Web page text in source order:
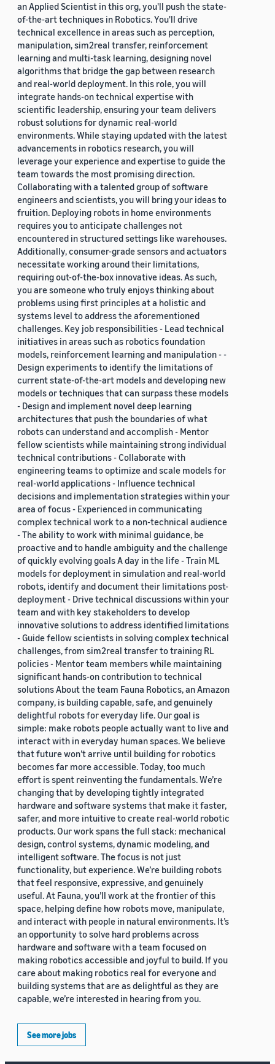
an Applied Scientist in this org, you'll push the state-
of-the-art techniques in Robotics. You'll drive
technical excellence in areas such as perception,
manipulation, sim2real transfer, reinforcement
learning and multi-task learning, designing novel
algorithms that bridge the gap between research
and real-world deployment. In this role, you will
integrate hands-on technical expertise with
scientific leadership, ensuring your team delivers
robust solutions for dynamic real-world
environments. While staying updated with the latest
advancements in robotics research, you will
leverage your experience and expertise to guide the
team towards the most promising direction.
Collaborating with a talented group of software
engineers and scientists, you will bring your ideas to
fruition. Deploying robots in home environments
requires you to anticipate challenges not
encountered in structured settings like warehouses.
Additionally, consumer-grade sensors and actuators
necessitate working around their limitations,
requiring out-of-the-box innovative ideas. As such,
you are someone who truly enjoys thinking about
problems using first principles at a holistic and
systems level to address the aforementioned
challenges. Key job responsibilities - Lead technical
initiatives in areas such as robotics foundation
models, reinforcement learning and manipulation - -
Design experiments to identify the limitations of
current state-of-the-art models and developing new
models or techniques that can surpass these models
- Design and implement novel deep learning
architectures that push the boundaries of what
robots can understand and accomplish - Mentor
fellow scientists while maintaining strong individual
technical contributions - Collaborate with
engineering teams to optimize and scale models for
real-world applications - Influence technical
decisions and implementation strategies within your
area of focus - Experienced in communicating
complex technical work to a non-technical audience
- The ability to work with minimal guidance, be
proactive and to handle ambiguity and the challenge
of quickly evolving goals A day in the life - Train ML
models for deployment in simulation and real-world
robots, identify and document their limitations post-
deployment - Drive technical discussions within your
team and with key stakeholders to develop
innovative solutions to address identified limitations
- Guide fellow scientists in solving complex technical
challenges, from sim2real transfer to training RL
policies - Mentor team members while maintaining
significant hands-on contribution to technical
solutions About the team Fauna Robotics, an Amazon
company, is building capable, safe, and genuinely
delightful robots for everyday life. Our goal is
simple: make robots people actually want to live and
interact with in everyday human spaces. We believe
that future won’t arrive until building for robotics
becomes far more accessible. Today, too much
effort is spent reinventing the fundamentals. We’re
changing that by developing tightly integrated
hardware and software systems that make it faster,
safer, and more intuitive to create real-world robotic
products. Our work spans the full stack: mechanical
design, control systems, dynamic modeling, and
intelligent software. The focus is not just
functionality, but experience. We’re building robots
that feel responsive, expressive, and genuinely
useful. At Fauna, you’ll work at the frontier of this
space, helping define how robots move, manipulate,
and interact with people in natural environments. It’s
an opportunity to solve hard problems across
hardware and software with a team focused on
making robotics accessible and joyful to build. If you
care about making robotics real for everyone and
building systems that are as delightful as they are
capable, we’re interested in hearing from you.
See more jobs